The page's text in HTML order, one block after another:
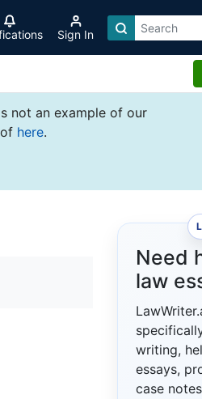
Sign In
not an example of our
here.
Need
law
writing,
essays,
case